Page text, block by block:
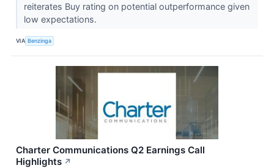
reiterates Buy rating on potential outperformance given
low expectations.
VIA Benzinga
Charter Communications Q2 Earnings Call
Highlights ↗